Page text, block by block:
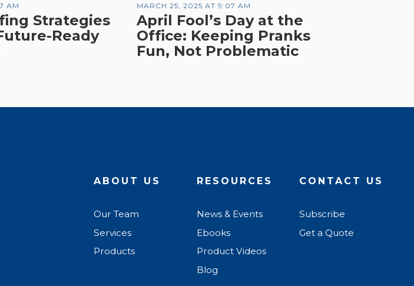
AM
Strategies
Ready
MARCH 25, 2025 AT 9:07 AM
April Fool’s Day at the
Office: Keeping Pranks
Fun, Not Problematic
ABOUT US
Our Team
Services
Products
RESOURCES
News & Events
Ebooks
Product Videos
Blog
CONTACT US
Subscribe
Get a Quote